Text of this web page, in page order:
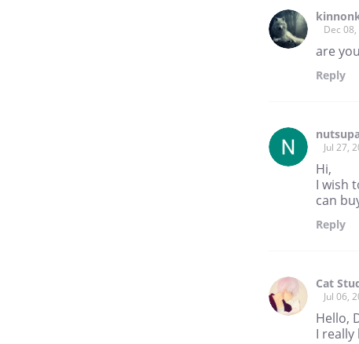
Dec
are
Reply
Jul 27,
Hi,
I wish
can
Reply
Cat
Jul 06,
Hello,
I